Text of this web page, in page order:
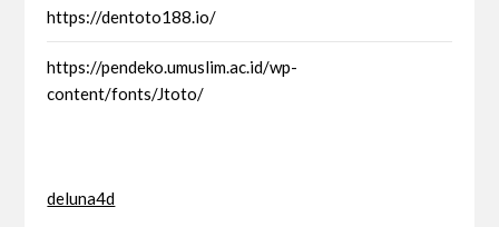
https://dentoto188.io/
https://pendeko.umuslim.ac.id/wp-
content/fonts/Jtoto/
deluna4d